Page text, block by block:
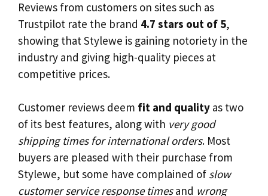
Reviews from customers on sites such as
Trustpilot rate the brand 4.7 stars out of 5,
showing that Stylewe is gaining notoriety in the
industry and giving high-quality pieces at
competitive prices.
Customer reviews deem fit and quality as two
of its best features, along with very good
shipping times for international orders. Most
buyers are pleased with their purchase from
Stylewe, but some have complained of slow
customer service response timesand wrong